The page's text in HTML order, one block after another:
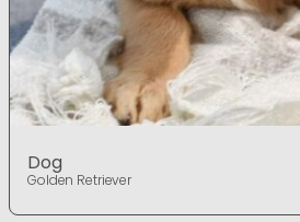
Dog
Golden Retriever